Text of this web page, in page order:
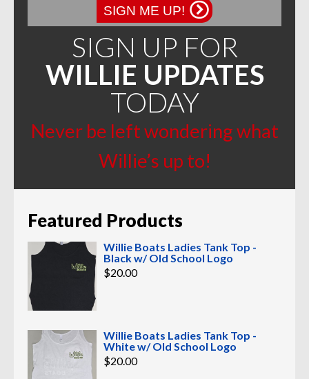
SIGN ME UP!
SIGN UP FOR
WILLIE UPDATES
TODAY
Never be left wondering what
Willie’s up to!
Featured Products
Willie Boats Ladies Tank Top -
Black w/ Old School Logo
$20.00
Willie Boats Ladies Tank Top -
White w/ Old School Logo
$20.00